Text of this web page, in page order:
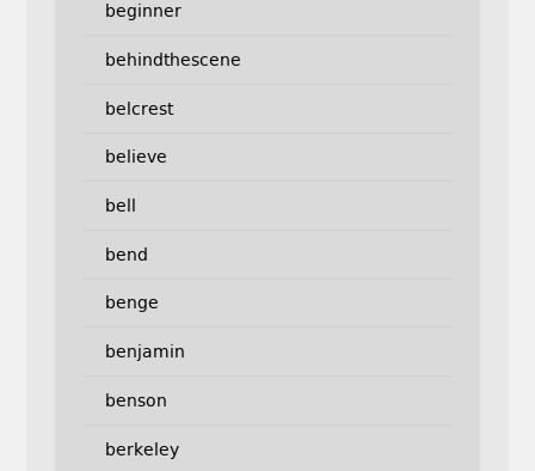
beginner
behindthescene
belcrest
believe
bell
bend
benge
benjamin
benson
berkeley